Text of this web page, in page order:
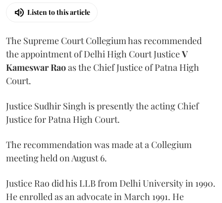
Listen to this article
The Supreme Court Collegium has recommended
the appointment of Delhi High Court JusticeV
Kameswar Raoas the Chief Justice of Patna High
Court.
Justice Sudhir Singh is presently the acting Chief
Justice for Patna High Court.
The recommendation was made at a Collegium
meeting held on August 6.
Justice Rao did his LLB from Delhi University in 1990.
He enrolled as an advocate in March 1991. He